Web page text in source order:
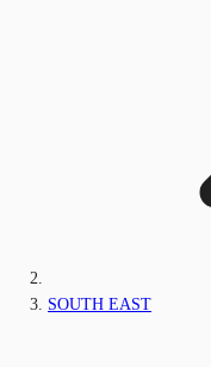
SOUTH EAST